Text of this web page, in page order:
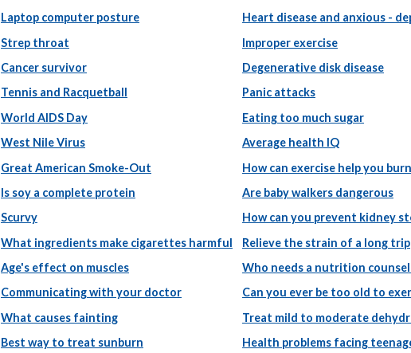
Laptop computer posture
Strep throat
Cancer survivor
Tennis and Racquetball
World AIDS Day
West Nile Virus
Great American Smoke-Out
Is soy a complete protein
Scurvy
What ingredients make cigarettes harmful
Age's effect on muscles
Communicating with your doctor
What causes fainting
Best way to treat sunburn
Heart disease and anxious -
Improper exercise
Degenerative disk disease
Panic attacks
Eating too much sugar
Average health IQ
How can exercise help you
Are baby walkers dangerous
How can you prevent kidney
Relieve the strain of a long trip
Who needs a nutrition
Can you ever be too old to
Treat mild to moderate
Health problems facing